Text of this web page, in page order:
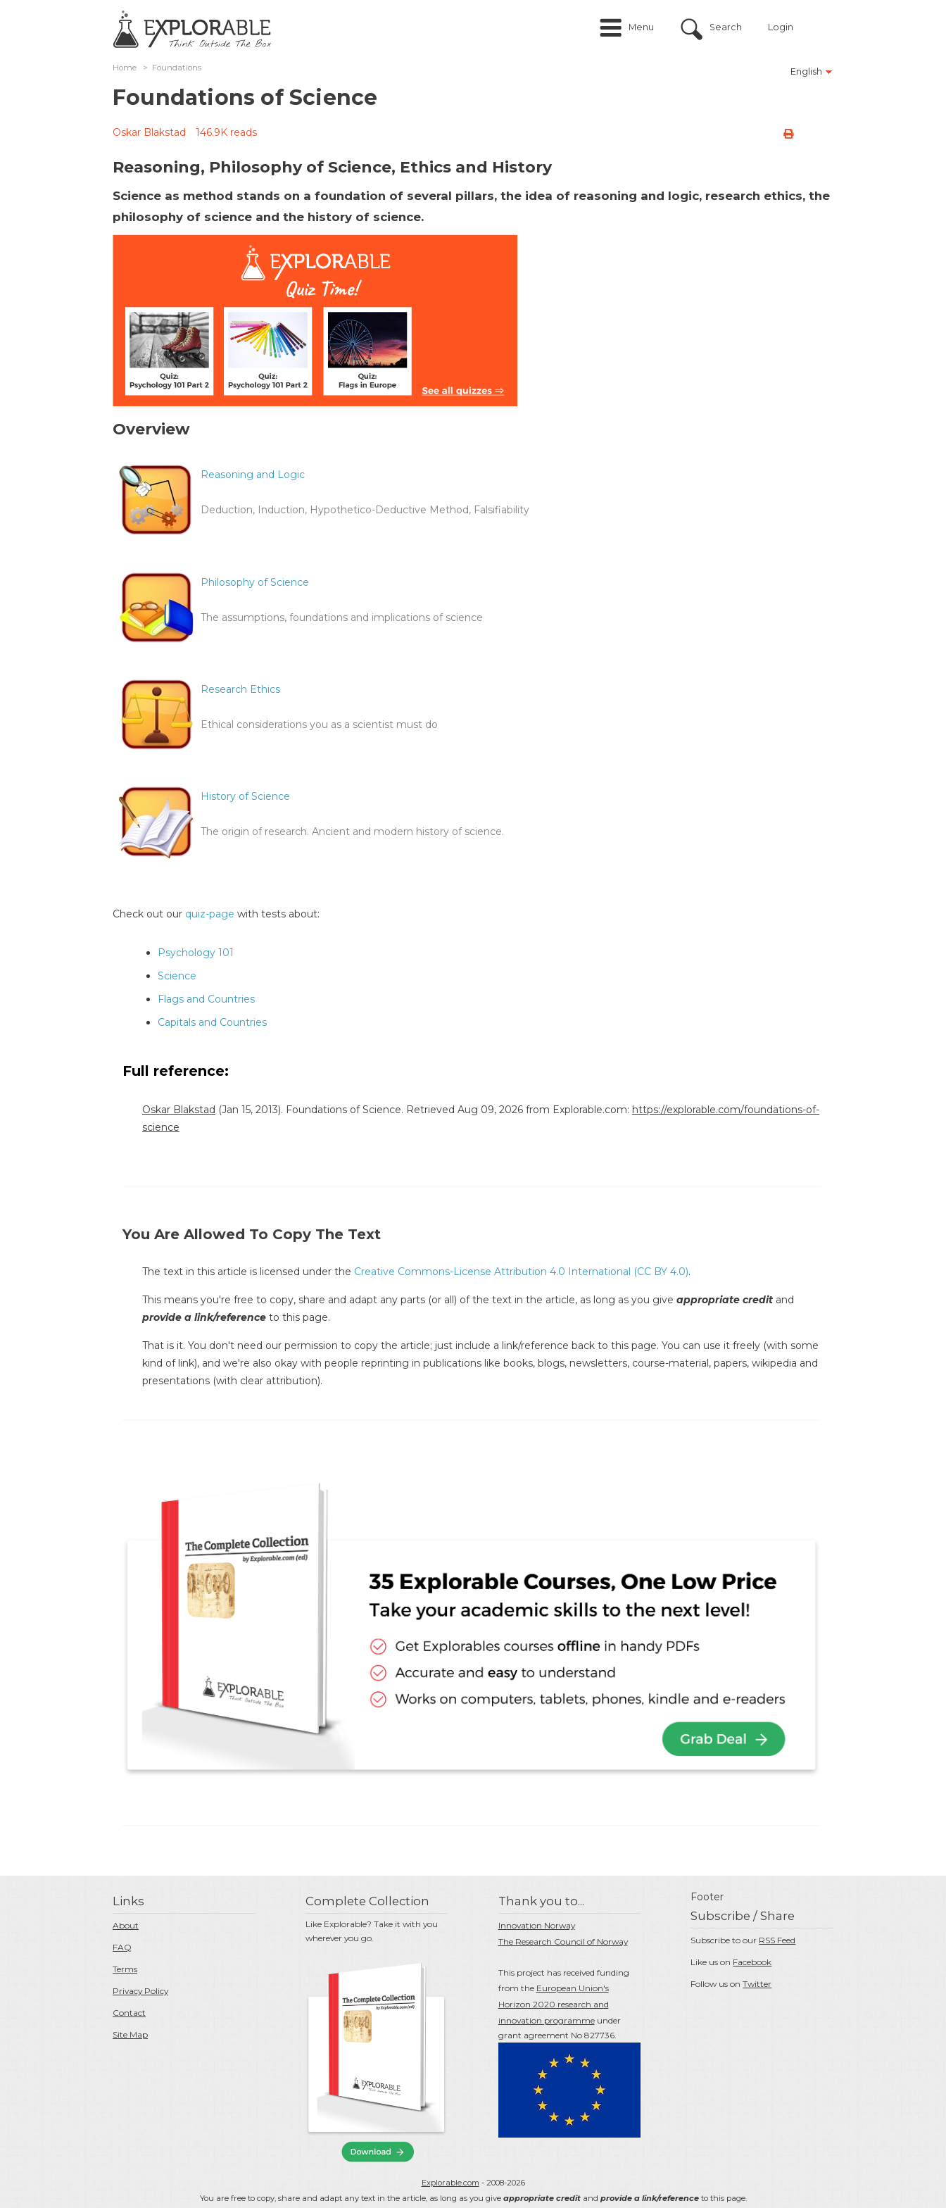
Menu Search Login
English
Home > Foundations
Foundations of Science
Oskar Blakstad 146.9K reads
Reasoning, Philosophy of Science, Ethics and History
Science as method stands on a foundation of several pillars, the idea of reasoning and logic, research ethics, the
philosophy of science and the history of science.
Overview
Reasoning and Logic
Deduction, Induction, Hypothetico-Deductive Method, Falsifiability
Philosophy of Science
The assumptions, foundations and implications of science
Research Ethics
Ethical considerations you as a scientist must do
History of Science
The origin of research. Ancient and modern history of science.
Check out our quiz-page with tests about:
Psychology 101
Science
Flags and Countries
Capitals and Countries
Full reference:
Oskar Blakstad (Jan 15, 2013). Foundations of Science. Retrieved Aug 09, 2026 from Explorable.com: https://explorable.com/foundations-of-
science
You Are Allowed To Copy The Text
The text in this article is licensed under the Creative Commons-License Attribution 4.0 International (CC BY 4.0).
This means you're free to copy, share and adapt any parts (or all) of the text in the article, as long as you give appropriate credit and
provide a link/reference to this page.
That is it. You don't need our permission to copy the article; just include a link/reference back to this page. You can use it freely (with some
kind of link), and we're also okay with people reprinting in publications like books, blogs, newsletters, course-material, papers, wikipedia and
presentations (with clear attribution).
Footer
Links
About
FAQ
Terms
Privacy Policy
Contact
Site Map
Complete Collection
Like Explorable? Take it with you
wherever you go.
Thank you to...
Innovation Norway
The Research Council of Norway
This project has received funding
from the European Union's
Horizon 2020 research and
innovation programmeunder
grant agreement No 827736.
Subscribe / Share
Subscribe to our RSS Feed
Like us on Facebook
Follow us onTwitter
Explorable.com - 2008-2026
You are free to copy, share and adapt any text in the article, as long as you give appropriate creditand provide a link/referenceto this page.